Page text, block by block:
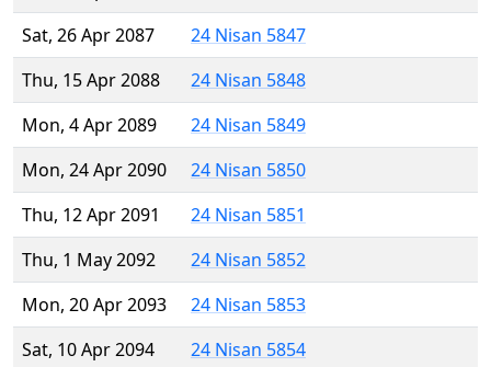
Sat, 26 Apr 2087
24 Nisan 5847
Thu, 15 Apr 2088
24 Nisan 5848
Mon, 4 Apr 2089
24 Nisan 5849
Mon, 24 Apr 2090
24 Nisan 5850
Thu, 12 Apr 2091
24 Nisan 5851
Thu, 1 May 2092
24 Nisan 5852
Mon, 20 Apr 2093
24 Nisan 5853
Sat, 10 Apr 2094
24 Nisan 5854